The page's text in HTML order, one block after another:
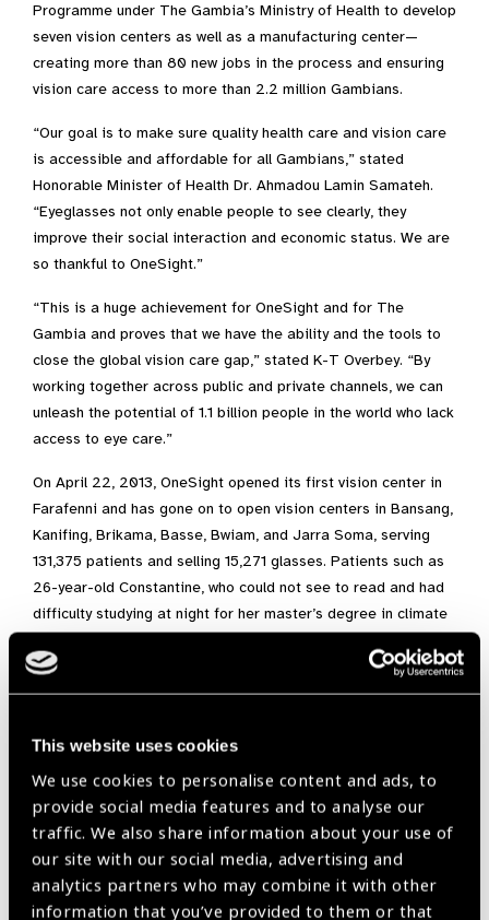
This website uses cookies
We use cookies to personalise content and ads, to
provide social media features and to analyse our
traffic. We also share information about your use of
our site with our social media, advertising and
analytics partners who may combine it with other
information that you’ve provided to them or that
Programme under The Gambia’s Ministry of Health to develop
seven vision centers as well as a manufacturing center—
creating more than 80 new jobs in the process and ensuring
vision care access to more than 2.2 million Gambians.
“Our goal is to make sure quality health care and vision care
is accessible and affordable for all Gambians,” stated
Honorable Minister of Health Dr. Ahmadou Lamin Samateh.
“Eyeglasses not only enable people to see clearly, they
improve their social interaction and economic status. We are
so thankful to OneSight.”
“This is a huge achievement for OneSight and for The
Gambia and proves that we have the ability and the tools to
close the global vision care gap,” stated K-T Overbey. “By
working together across public and private channels, we can
unleash the potential of 1.1 billion people in the world who lack
access to eye care.”
On April 22, 2013, OneSight opened its first vision center in
Farafenni and has gone on to open vision centers in Bansang,
Kanifing, Brikama, Basse, Bwiam, and Jarra Soma, serving
131,375 patients and selling 15,271 glasses. Patients such as
26-year-old Constantine, who could not see to read and had
difficulty studying at night for her master’s degree in climate
educate her fellow Gambians about issues affecting them,
their country and their future.
Gambia,
IAPB Africa newsletter September 2019, OneSight,
Optometry